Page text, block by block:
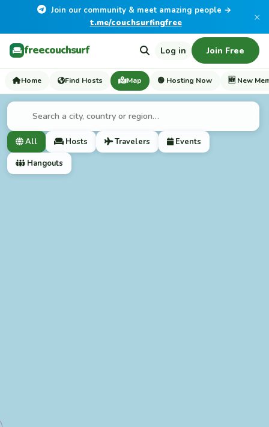
Join our community & meet amazing people →
t.me/couchsurfingfree
×
freecouchsurf Log in Join Free
Home Find Hosts Map 🟢 Hosting Now 🆕 New
All Hosts Travelers
Events
Hangouts